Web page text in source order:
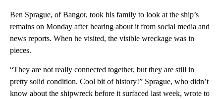
Ben Sprague, of Bangor, took his family to look at the ship’s
remains on Monday after hearing about it from social media and
news reports. When he visited, the visible wreckage was in
pieces.
“They are not really connected together, but they are still in
pretty solid condition. Cool bit of history!” Sprague, who didn’t
know about the shipwreck before it surfaced last week, wrote to